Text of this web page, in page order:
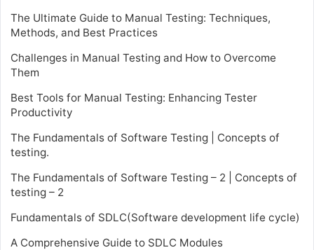
The Ultimate Guide to Manual Testing: Techniques,
Methods, and Best Practices
Challenges in Manual Testing and How to Overcome
Them
Best Tools for Manual Testing: Enhancing Tester
Productivity
The Fundamentals of Software Testing | Concepts of
testing.
The Fundamentals of Software Testing – 2 | Concepts of
testing – 2
Fundamentals of SDLC(Software development life cycle)
A Comprehensive Guide to SDLC Modules